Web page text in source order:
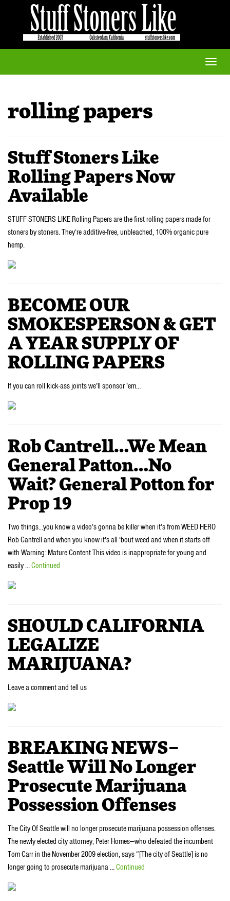
Toggle
rolling papers
Stuff Stoners Like
Rolling Papers Now
Available
STUFF STONERS LIKE Rolling Papers are the first rolling papers made for
stoners by stoners. They’re additive-free, unbleached, 100% organic pure
hemp.
BECOME OUR
SMOKESPERSON & GET
A YEAR SUPPLY OF
ROLLING PAPERS
If you can roll kick-ass joints we’ll sponsor ’em…
Rob Cantrell…We Mean
General Patton…No
Wait? General Potton for
Prop 19
Two things…you know a video’s gonna be killer when it’s from WEED HERO
Rob Cantrell and when you know it’s all ‘bout weed and when it starts off
with Warning: Mature Content This video is inappropriate for young and
easily …Continued
SHOULD CALIFORNIA
LEGALIZE
MARIJUANA?
Leave a comment and tell us
BREAKING NEWS–
Seattle Will No Longer
Prosecute Marijuana
Possession Offenses
The City Of Seattle will no longer prosecute marijuana possession offenses.
The newly elected city attorney, Peter Homes—who defeated the incumbent
Tom Carr in the November 2009 election, says “[The city of Seattle] is no
longer going to prosecute marijuana …Continued